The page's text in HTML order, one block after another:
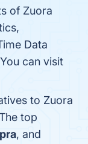
of Zuora
Data
can visit
to Zuora
top
, and